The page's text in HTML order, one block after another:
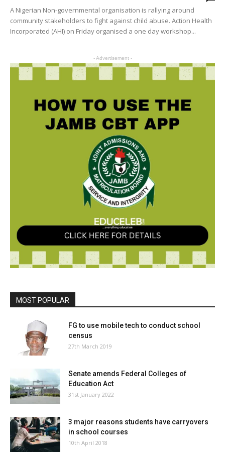
A Nigerian Non-governmental organisation is rallying around
community stakeholders to fight against child abuse. Action Health
Incorporated (AHI) on Friday organised a one day workshop...
- Advertisement -
MOST POPULAR
FG to use mobile tech to conduct school
census
27th March 2019
Senate amends Federal Colleges of
Education Act
31st January 2022
3 major reasons students have carryovers
in school courses
10th April 2018